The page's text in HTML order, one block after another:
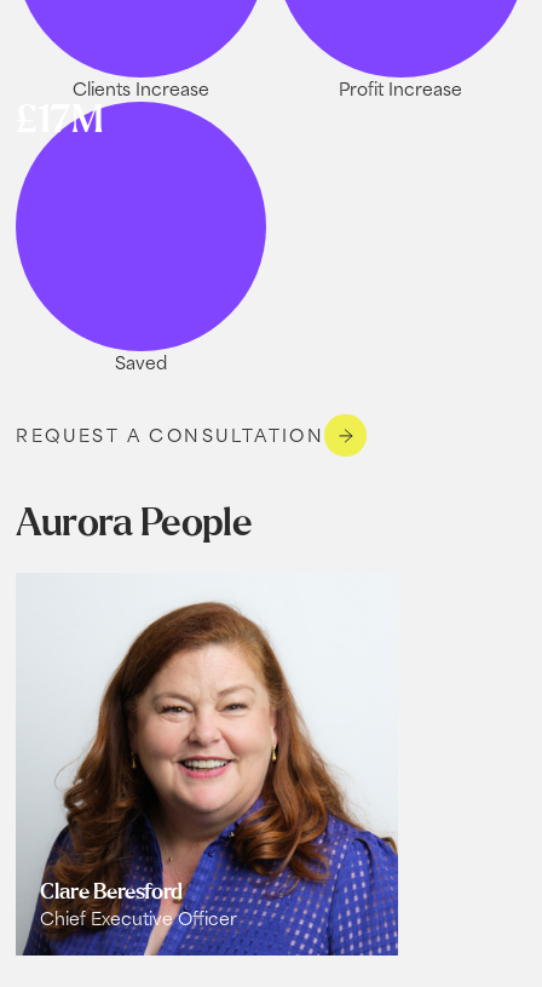
Clients Increase Profit Increase
£17M
Saved
REQUEST A CONSULTATION
Aurora People
Clare Beresford
Chief Executive Officer